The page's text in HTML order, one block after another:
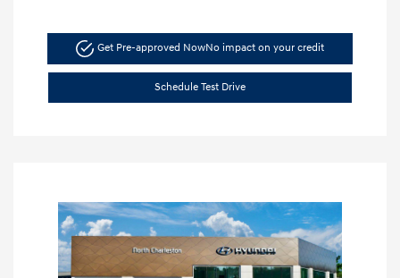
Get Pre-approved NowNo impact on your credit
Schedule Test Drive